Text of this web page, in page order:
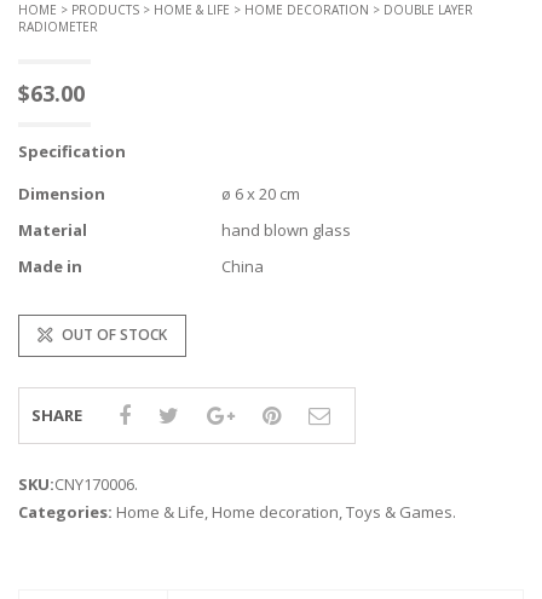
HOME > PRODUCTS > HOME & LIFE > HOME DECORATION > DOUBLE LAYER
RADIOMETER
$63.00
Specification
Dimension
ø 6 x 20 cm
Material
hand blown glass
Made in
China
OUT OF STOCK
SHARE
SKU:CNY170006.
Categories: Home & Life, Home decoration,Toys & Games.